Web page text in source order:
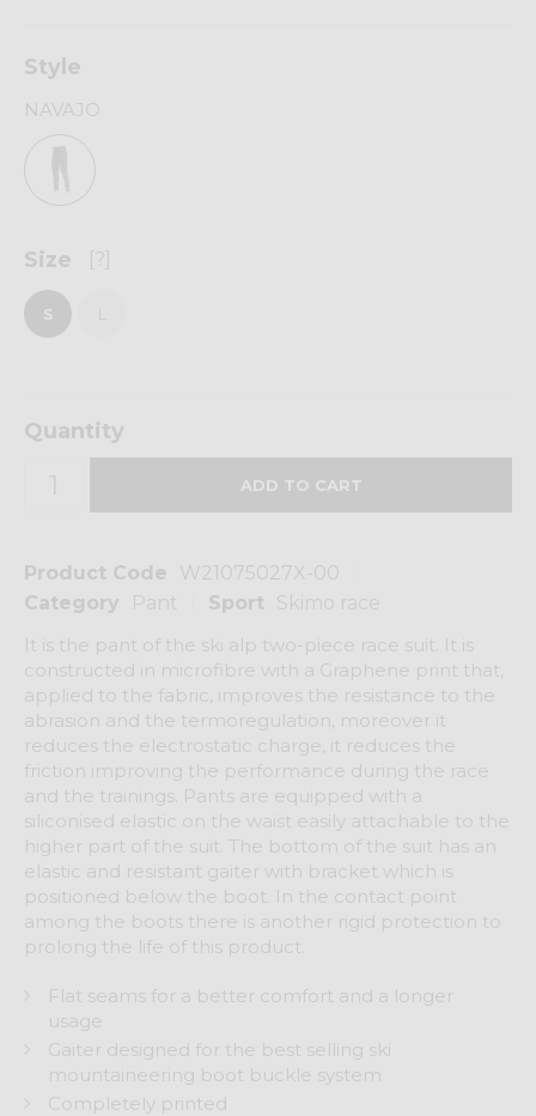
Product Code
W21075027X-00
Category
Pant Sport
Skimo race
It is the pant of the ski alp two-piece race suit. It is
constructed in microfibre with a Graphene print that,
applied to the fabric, improves the resistance to the
abrasion and the termoregulation, moreover it
reduces the electrostatic charge, it reduces the
friction improving the performance during the race
and the trainings. Pants are equipped with a
siliconised elastic on the waist easily attachable to the
higher part of the suit. The bottom of the suit has an
elastic and resistant gaiter with bracket which is
positioned below the boot. In the contact point
among the boots there is another rigid protection to
prolong the life of this product.
Flat seams for a better comfort and a longer
usage
Gaiter designed for the best selling ski
mountaineering boot buckle system
Completely printed
Style
NAVAJO
Size [?]
S
Quantity